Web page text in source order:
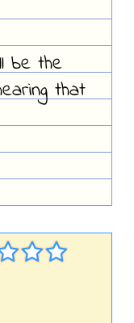
be the
that